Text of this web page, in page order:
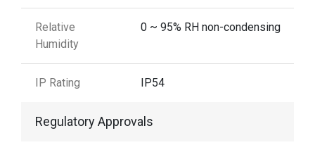
Relative
Humidity
0 ~ 95% RH non-condensing
IP Rating IP54
Regulatory Approvals